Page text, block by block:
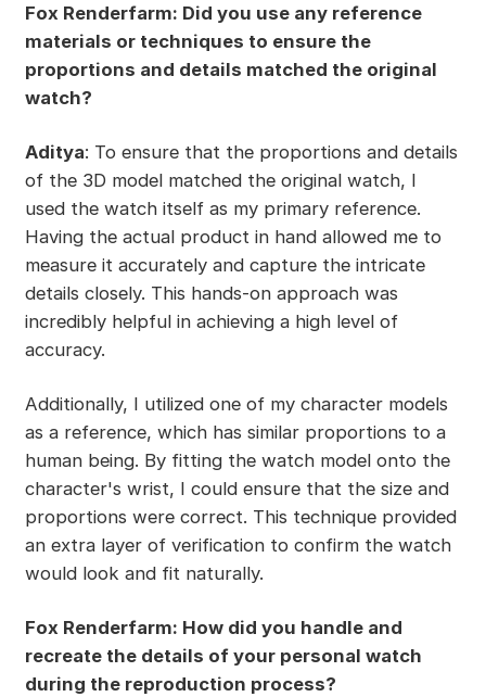
Fox Renderfarm: Did you use any reference
materials or techniques to ensure the
proportions and details matched the original
watch?
Aditya: To ensure that the proportions and details
of the 3D model matched the original watch, I
used the watch itself as my primary reference.
Having the actual product in hand allowed me to
measure it accurately and capture the intricate
details closely. This hands-on approach was
incredibly helpful in achieving a high level of
accuracy.
Additionally, I utilized one of my character models
as a reference, which has similar proportions to a
human being. By fitting the watch model onto the
character's wrist, I could ensure that the size and
proportions were correct. This technique provided
an extra layer of verification to confirm the watch
would look and fit naturally.
Fox Renderfarm: How did you handle and
recreate the details of your personal watch
during the reproduction process?